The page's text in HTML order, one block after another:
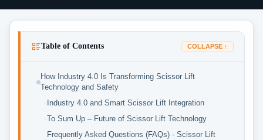
Table of Contents COLLAPSE ↑
How Industry 4.0 Is Transforming Scissor Lift
Technology and Safety
Industry 4.0 and Smart Scissor Lift Integration
To Sum Up – Future of Scissor Lift Technology
Frequently Asked Questions (FAQs) - Scissor Lift